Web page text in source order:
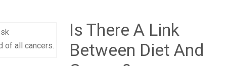
of all cancers.
Is There A Link
Between Diet And